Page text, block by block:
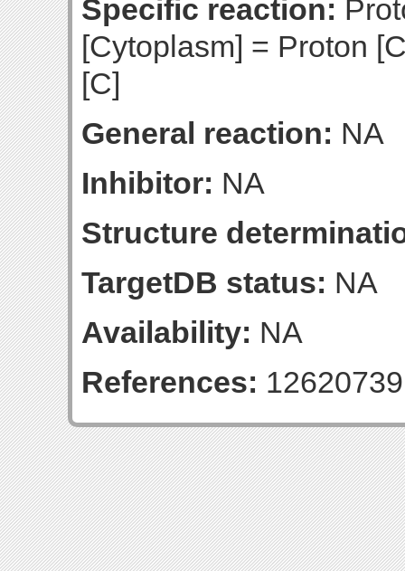
Specific reaction:
[Cytoplasm] = Proton
[C]
General reaction: NA
Inhibitor: NA
Structure
TargetDB status: NA
Availability: NA
References: